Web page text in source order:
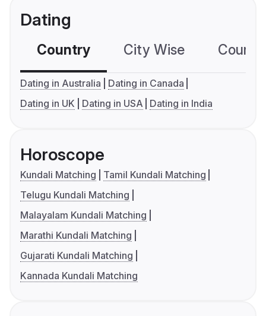
Dating
Country City Wise
Dating in Australia
Dating in Canada
Dating in UK
Dating in USA Dating in India
Horoscope
Kundali Matching
Tamil Kundali Matching
Telugu Kundali Matching
Malayalam Kundali Matching
Marathi Kundali Matching
Gujarati Kundali Matching
Kannada Kundali Matching